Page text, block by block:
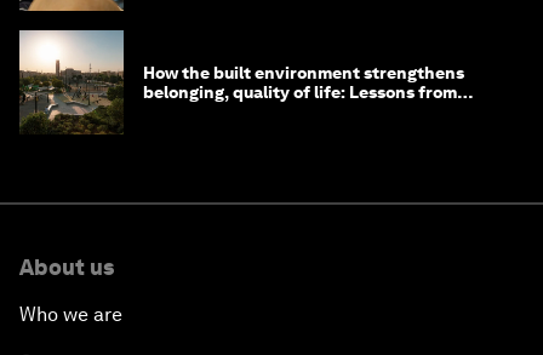
How the built environment strengthens
belonging, quality of life: Lessons from
About us
Who we are